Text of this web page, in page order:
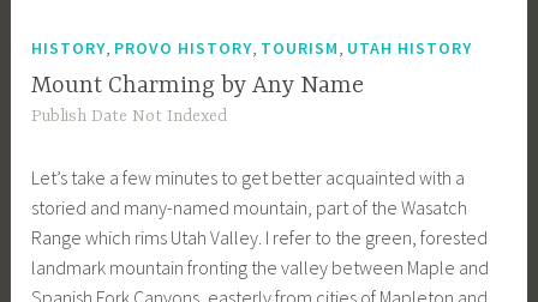
HISTORY PROVO HISTORY TOURISM UTAH HISTORY
Mount Charming by Any Name
Publish Date Not Indexed
Let’s take a few minutes to get better acquainted with a
storied and many-named mountain, part of the Wasatch
Range which rims Utah Valley. I refer to the green, forested
landmark mountain fronting the valley between Maple and
Spanish Fork Canyons, easterly from cities of Mapleton and